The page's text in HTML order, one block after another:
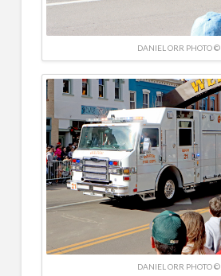
DANIEL ORR PHOTO ©
DANIEL ORR PHOTO ©